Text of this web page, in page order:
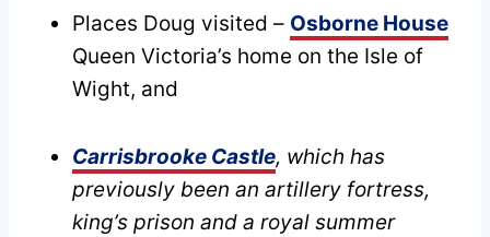
Places Doug visited – Osborne House
Queen Victoria’s home on the Isle of
Wight, and
Carrisbrooke Castle, which has
previously been an artillery fortress,
king’s prison and a royal summer